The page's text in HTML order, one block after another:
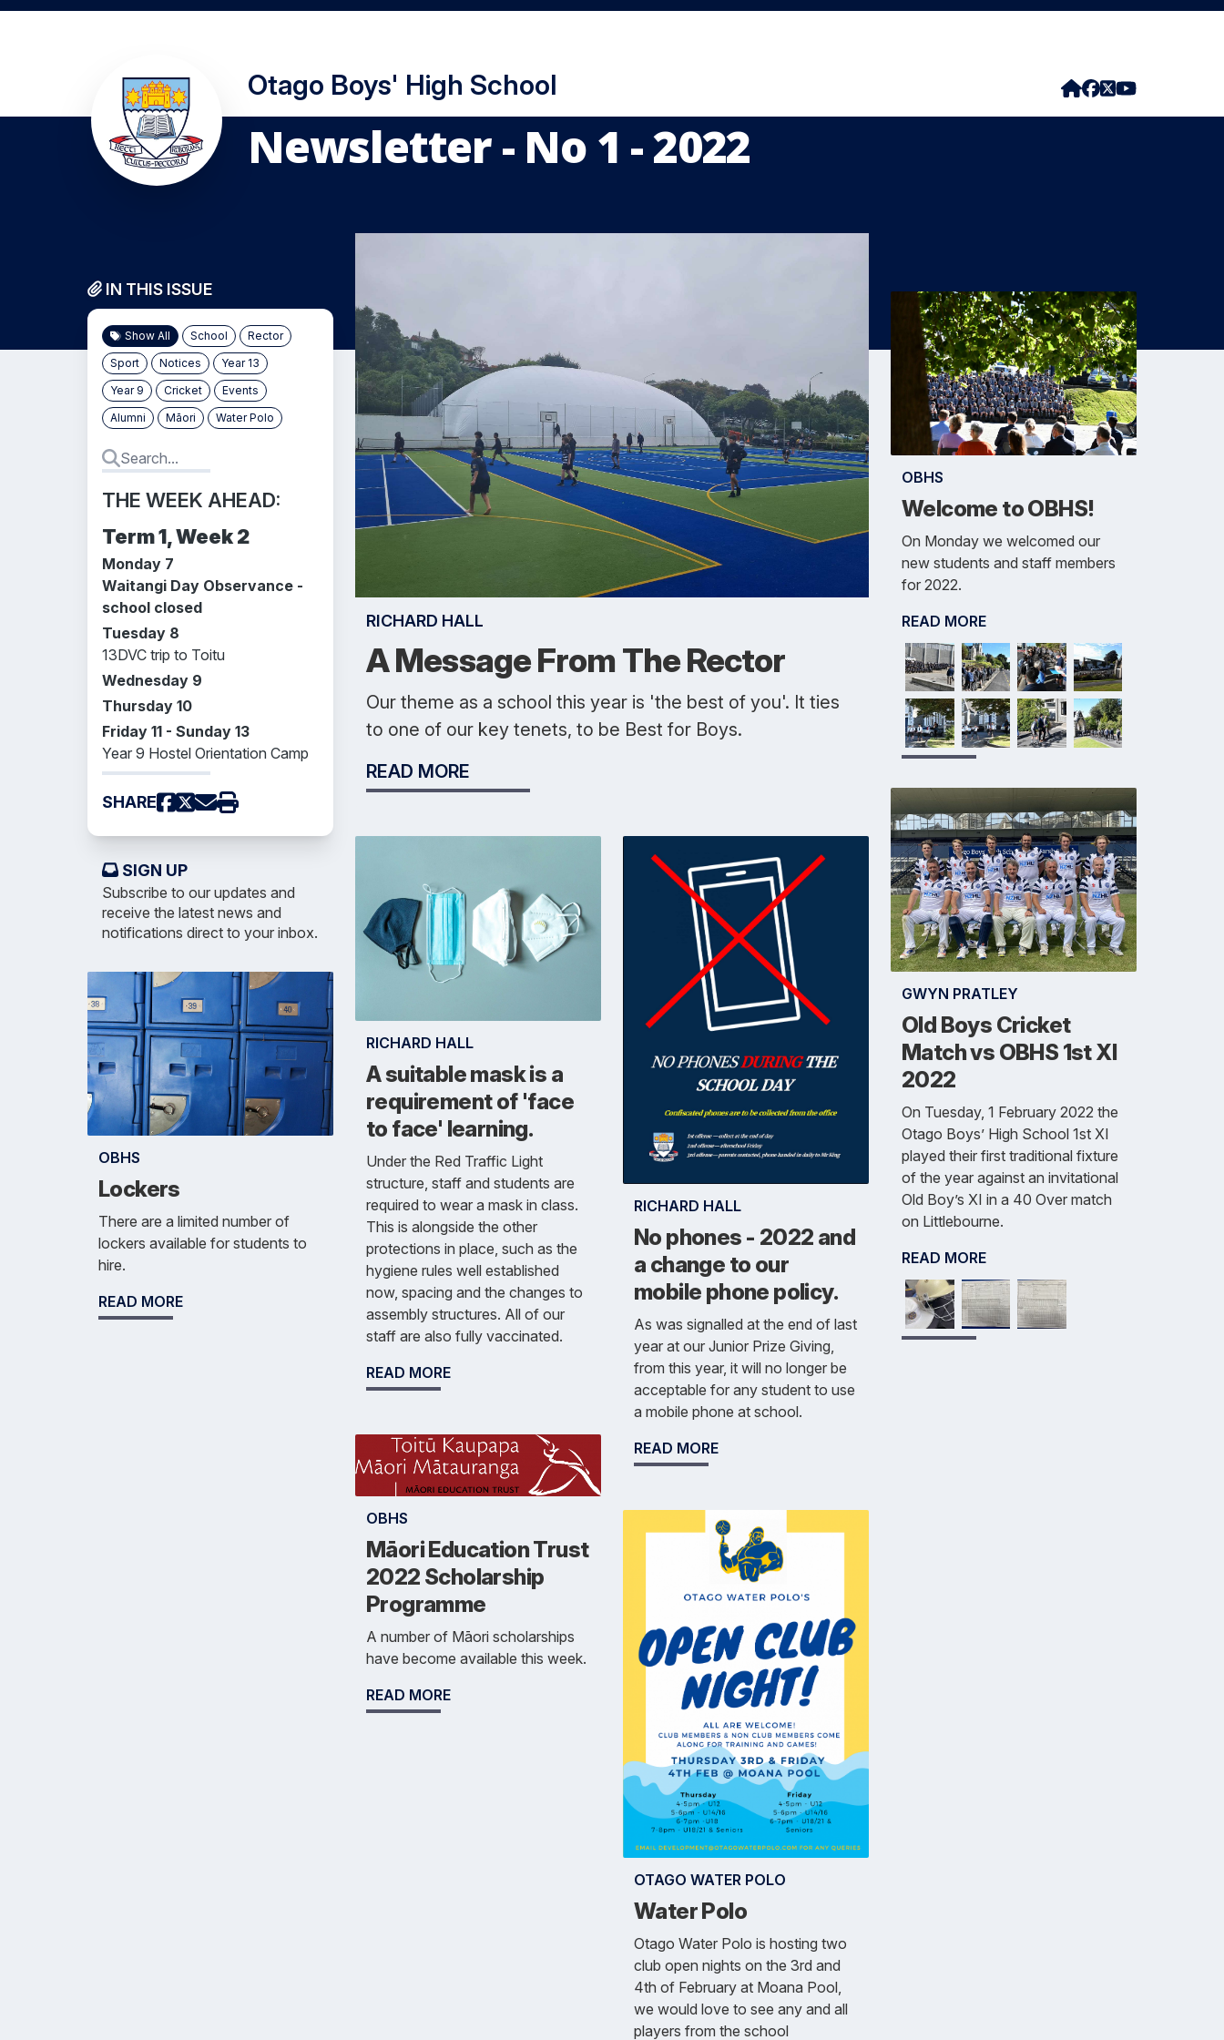
Otago Boys' High School
Newsletter - No 1 - 2022
IN THIS ISSUE
Show All School
Rector
Sport
Notices
Year 13
Year 9
Cricket
Events
Alumni
Māori Water Polo
THE WEEK AHEAD:
Term 1, Week 2
Monday 7
Waitangi Day Observance -
school closed
Tuesday 8
13DVC trip to Toitu
Wednesday 9
Thursday 10
Friday 11 - Sunday 13
Year 9 Hostel Orientation Camp
SHARE
SIGN UP
Subscribe to our updates and
receive the latest news and
notifications direct to your inbox.
OBHS
Lockers
There are a limited number of
lockers available for students to
hire.
READ MORE
RICHARD HALL
A Message From The Rector
Our theme as a school this year is 'the best of you'. It ties
to one of our key tenets, to be Best for Boys.
READ MORE
RICHARD HALL
A suitable mask is a
requirement of 'face
to face' learning.
Under the Red Traffic Light
structure, staff and students are
required to wear a mask in class.
This is alongside the other
protections in place, such as the
hygiene rules well established
now, spacing and the changes to
assembly structures. All of our
staff are also fully vaccinated.
READ MORE
OBHS
Māori Education Trust
2022 Scholarship
Programme
A number of Māori scholarships
have become available this week.
READ MORE
RICHARD HALL
No phones - 2022 and
a change to our
mobile phone policy.
As was signalled at the end of last
year at our Junior Prize Giving,
from this year, it will no longer be
acceptable for any student to use
a mobile phone at school.
READ MORE
OTAGO WATER POLO
Water Polo
Otago Water Polo is hosting two
club open nights on the 3rd and
4th of February at Moana Pool,
we would love to see any and all
players from the school
OBHS
Welcome to OBHS!
On Monday we welcomed our
new students and staff members
for 2022.
READ MORE
GWYN PRATLEY
Old Boys Cricket
Match vs OBHS 1st XI
2022
On Tuesday, 1 February 2022 the
Otago Boys’ High School 1st XI
played their first traditional fixture
of the year against an invitational
Old Boy’s XI in a 40 Over match
on Littlebourne.
READ MORE